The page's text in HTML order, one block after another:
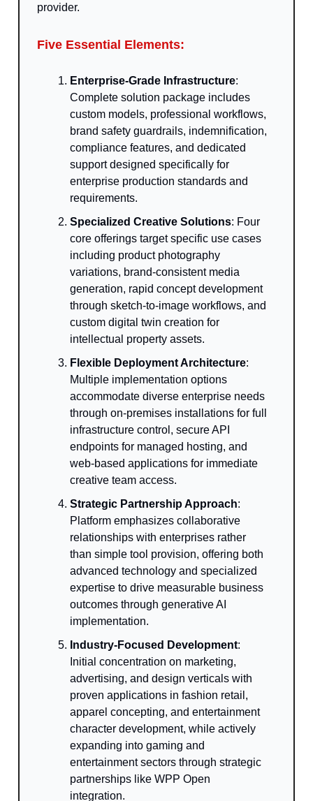
provider.
Five Essential Elements:
Enterprise-Grade Infrastructure:
Complete solution package includes
custom models, professional workflows,
brand safety guardrails, indemnification,
compliance features, and dedicated
support designed specifically for
enterprise production standards and
requirements.
Specialized Creative Solutions: Four
core offerings target specific use cases
including product photography
variations, brand-consistent media
generation, rapid concept development
through sketch-to-image workflows, and
custom digital twin creation for
intellectual property assets.
Flexible Deployment Architecture:
Multiple implementation options
accommodate diverse enterprise needs
through on-premises installations for full
infrastructure control, secure API
endpoints for managed hosting, and
web-based applications for immediate
creative team access.
Strategic Partnership Approach:
Platform emphasizes collaborative
relationships with enterprises rather
than simple tool provision, offering both
advanced technology and specialized
expertise to drive measurable business
outcomes through generative AI
implementation.
Industry-Focused Development:
Initial concentration on marketing,
advertising, and design verticals with
proven applications in fashion retail,
apparel concepting, and entertainment
character development, while actively
expanding into gaming and
entertainment sectors through strategic
partnerships like WPP Open
integration.